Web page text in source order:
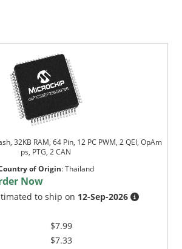
32KB RAM, 64 Pin, 12 PC PWM, 2 QEI, OpAm
ps, PTG, 2 CAN
of Origin:Thailand
Now
to ship on 12-Sep-2026
$7.99
$7.33